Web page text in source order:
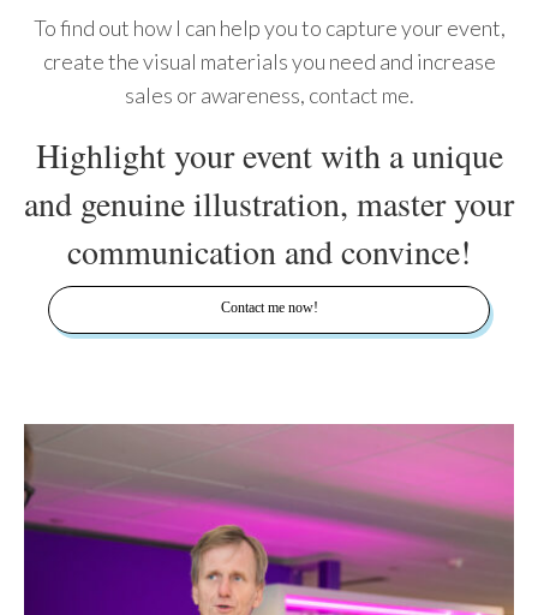
To find out how I can help you to capture your event,
create the visual materials you need and increase
sales or awareness, contact me.
Highlight your event with a unique
and genuine illustration, master your
communication and convince!
Contact me now!